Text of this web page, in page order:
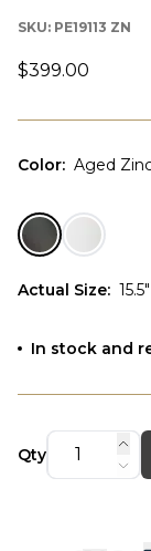
SKU: PE19113 ZN
$399.00
Color: Aged
Actual Size:
In stock and
Qty